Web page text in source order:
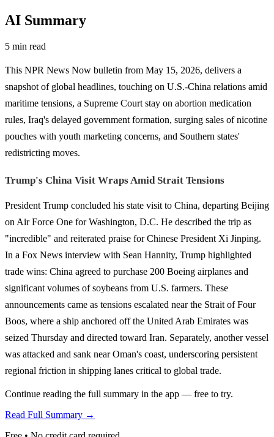
AI Summary
5 min read
This NPR News Now bulletin from May 15, 2026, delivers a
snapshot of global headlines, touching on U.S.-China relations amid
maritime tensions, a Supreme Court stay on abortion medication
rules, Iraq's delayed government formation, surging sales of nicotine
pouches with youth marketing concerns, and Southern states'
redistricting moves.
Trump's China Visit Wraps Amid Strait Tensions
President Trump concluded his state visit to China, departing Beijing
on Air Force One for Washington, D.C. He described the trip as
"incredible" and reiterated praise for Chinese President Xi Jinping.
In a Fox News interview with Sean Hannity, Trump highlighted
trade wins: China agreed to purchase 200 Boeing airplanes and
significant volumes of soybeans from U.S. farmers. These
announcements came as tensions escalated near the Strait of Four
Boos, where a ship anchored off the United Arab Emirates was
seized Thursday and directed toward Iran. Separately, another vessel
was attacked and sank near Oman's coast, underscoring persistent
regional friction in shipping lanes critical to global trade.
Continue reading the full summary in the app — free to try.
Read Full Summary →